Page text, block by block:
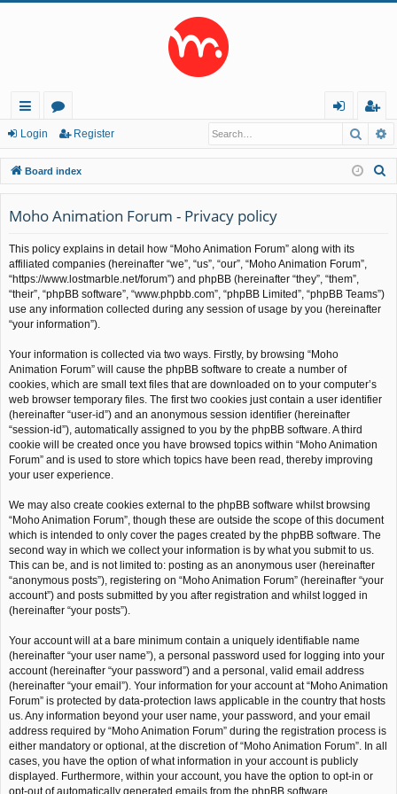
ui
ck
lin
ks
or
u
m
s
in
eg
ist
er
Login Register
Board index
Moho Animation Forum - Privacy policy
This policy explains in detail how “Moho Animation Forum” along with its
affiliated companies (hereinafter “we”, “us”, “our”, “Moho Animation Forum”,
“https://www.lostmarble.net/forum”) and phpBB (hereinafter “they”, “them”,
“their”, “phpBB software”, “www.phpbb.com”, “phpBB Limited”, “phpBB Teams”)
use any information collected during any session of usage by you (hereinafter
“your information”).
Your information is collected via two ways. Firstly, by browsing “Moho
Animation Forum” will cause the phpBB software to create a number of
cookies, which are small text files that are downloaded on to your computer’s
web browser temporary files. The first two cookies just contain a user identifier
(hereinafter “user-id”) and an anonymous session identifier (hereinafter
“session-id”), automatically assigned to you by the phpBB software. A third
cookie will be created once you have browsed topics within “Moho Animation
Forum” and is used to store which topics have been read, thereby improving
your user experience.
We may also create cookies external to the phpBB software whilst browsing
“Moho Animation Forum”, though these are outside the scope of this document
which is intended to only cover the pages created by the phpBB software. The
second way in which we collect your information is by what you submit to us.
This can be, and is not limited to: posting as an anonymous user (hereinafter
“anonymous posts”), registering on “Moho Animation Forum” (hereinafter “your
account”) and posts submitted by you after registration and whilst logged in
(hereinafter “your posts”).
Your account will at a bare minimum contain a uniquely identifiable name
(hereinafter “your user name”), a personal password used for logging into your
account (hereinafter “your password”) and a personal, valid email address
(hereinafter “your email”). Your information for your account at “Moho Animation
Forum” is protected by data-protection laws applicable in the country that hosts
us. Any information beyond your user name, your password, and your email
address required by “Moho Animation Forum” during the registration process is
either mandatory or optional, at the discretion of “Moho Animation Forum”. In all
cases, you have the option of what information in your account is publicly
displayed. Furthermore, within your account, you have the option to opt-in or
opt-out of automatically generated emails from the phpBB software.